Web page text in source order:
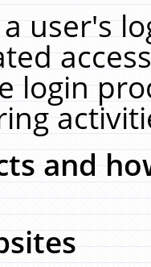
user's
login
and